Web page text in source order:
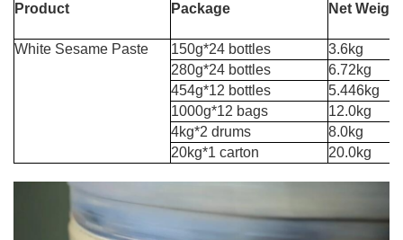
Product Package Net
White Sesame Paste 150g*24 bottles
3.6kg
280g*24 bottles
6.72kg
454g*12 bottles
5.446kg
1000g*12 bags
12.0kg
4kg*2 drums
8.0kg
20kg*1 carton
20.0kg